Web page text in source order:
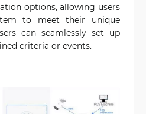
options, allowing users
to meet their unique
can seamlessly set up
criteria or events.